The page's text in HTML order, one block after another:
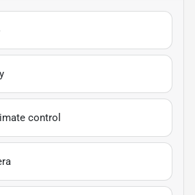
control